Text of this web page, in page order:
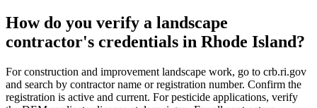
How do you verify a landscape
contractor's credentials in Rhode Island?
For construction and improvement landscape work, go to crb.ri.gov
and search by contractor name or registration number. Confirm the
registration is active and current. For pesticide applications, verify